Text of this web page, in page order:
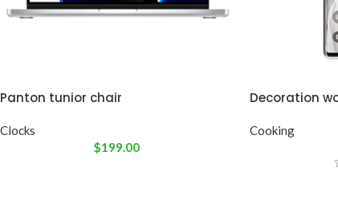
Panton tunior chair
Clocks
$199.00
Decoration
Cooking